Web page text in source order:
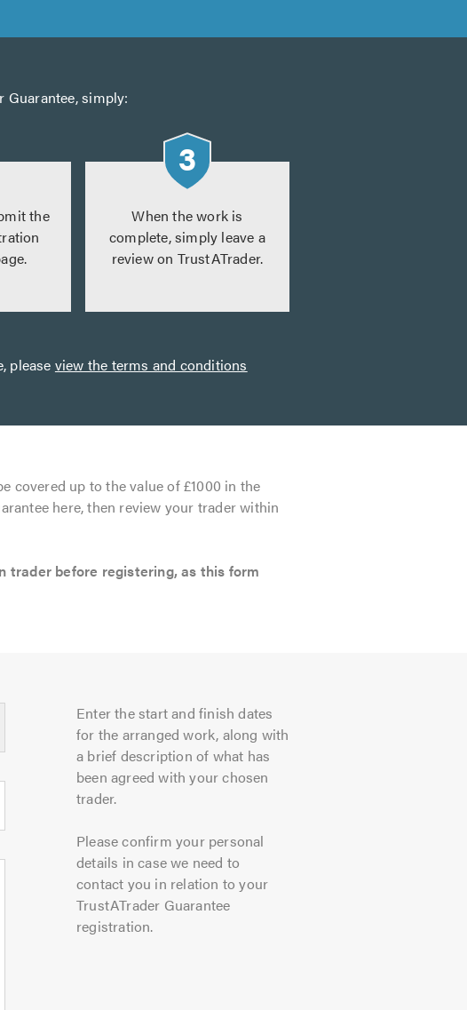
Guarantee, simply:
the
When the work is
complete, simply leave a
review on TrustATrader.
please view the terms and conditions
covered up to the value of £1000 in the
here, then review your trader within
trader before registering, as this form
Enter the start and finish dates
for the arranged work, along with
a brief description of what has
been agreed with your chosen
trader.
Please confirm your personal
details in case we need to
contact you in relation to your
TrustATrader Guarantee
registration.